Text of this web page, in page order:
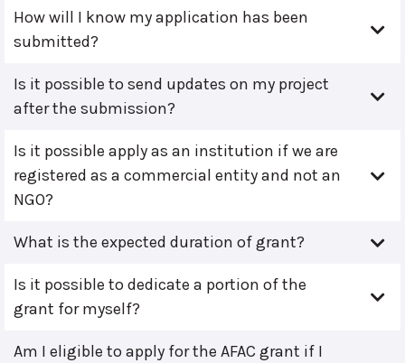
How will I know my application has been
submitted?
Is it possible to send updates on my project
after the submission?
Is it possible apply as an institution if we are
registered as a commercial entity and not an
NGO?
What is the expected duration of grant?
Is it possible to dedicate a portion of the
grant for myself?
Am I eligible to apply for the AFAC grant if I